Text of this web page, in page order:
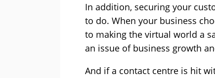
In addition, securing your
to do. When your business
to making the virtual world a
an issue of business growth
And if a contact centre is hit